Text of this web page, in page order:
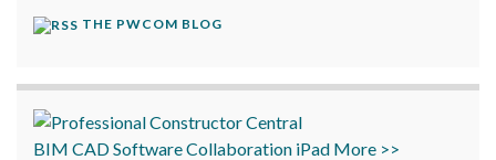
THE PWCOM BLOG
BIM CADSoftwareCollaboration iPad More >>